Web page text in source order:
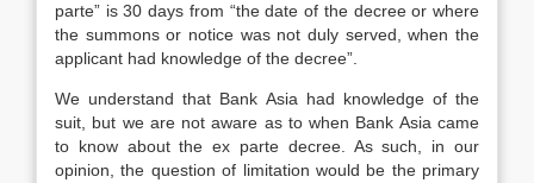
parte” is 30 days from “the date of the decree or where
the summons or notice was not duly served, when the
applicant had knowledge of the decree”.
We understand that Bank Asia had knowledge of the
suit, but we are not aware as to when Bank Asia came
to know about the ex parte decree. As such, in our
opinion, the question of limitation would be the primary